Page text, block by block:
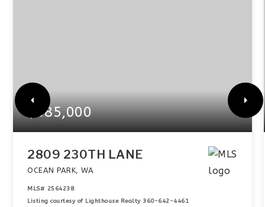
$585,000
2809 230TH LANE
OCEAN PARK, WA
MLS# 2564238
Listing courtesy of Lighthouse Realty 360-642-4461